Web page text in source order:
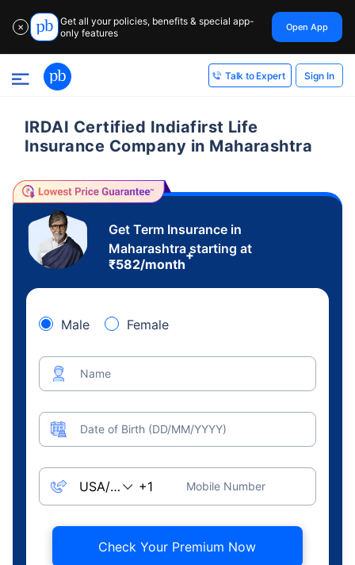
✕
Get all your policies, benefits & special app-
only features
Open App
Talk to Expert Sign In
IRDAI Certified Indiafirst Life
Insurance Company in Maharashtra
Get Term Insurance in
Maharashtra starting at
₹582/month
+
Male Female
Name
Date of Birth (DD/MM/YYYY)
Mobile Number
Check Your Premium Now